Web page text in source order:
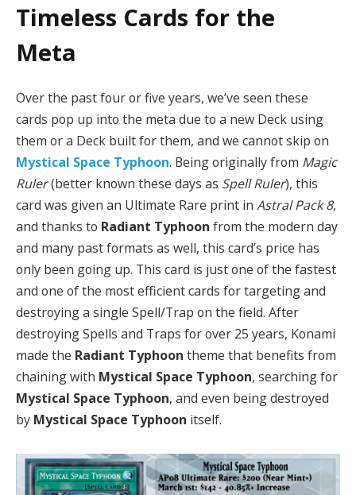
Timeless Cards for the
Meta
Over the past four or five years, we’ve seen these
cards pop up into the meta due to a new Deck using
them or a Deck built for them, and we cannot skip on
Mystical Space Typhoon. Being originally from Magic
Ruler(better known these days as Spell Ruler), this
card was given an Ultimate Rare print in Astral Pack 8,
and thanks to Radiant Typhoon from the modern day
and many past formats as well, this card’s price has
only been going up. This card is just one of the fastest
and one of the most efficient cards for targeting and
destroying a single Spell/Trap on the field. After
destroying Spells and Traps for over 25 years, Konami
made the Radiant Typhoon theme that benefits from
chaining with Mystical Space Typhoon, searching for
Mystical Space Typhoon, and even being destroyed
by Mystical Space Typhoon itself.